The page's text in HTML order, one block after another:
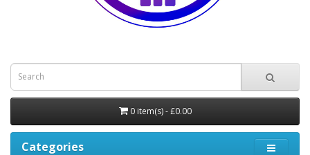
0 item(s) - £0.00
Categories